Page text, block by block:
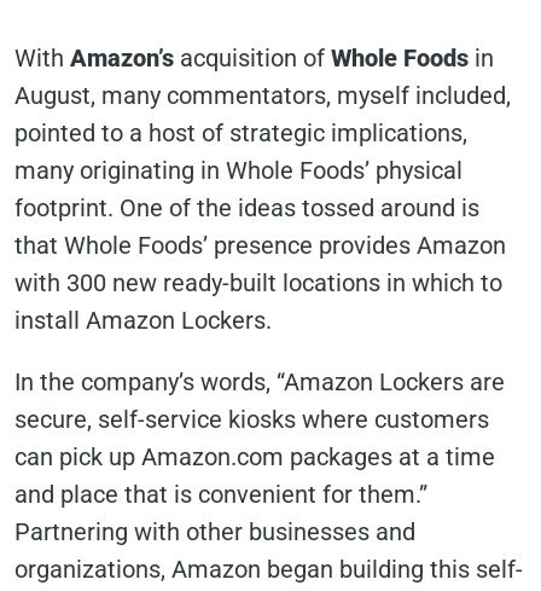
With Amazon’s acquisition of Whole Foods in
August, many commentators, myself included,
pointed to a host of strategic implications,
many originating in Whole Foods’ physical
footprint. One of the ideas tossed around is
that Whole Foods’ presence provides Amazon
with 300 new ready-built locations in which to
install Amazon Lockers.
In the company’s words, “Amazon Lockers are
secure, self-service kiosks where customers
can pick up Amazon.com packages at a time
and place that is convenient for them.”
Partnering with other businesses and
organizations, Amazon began building this self-